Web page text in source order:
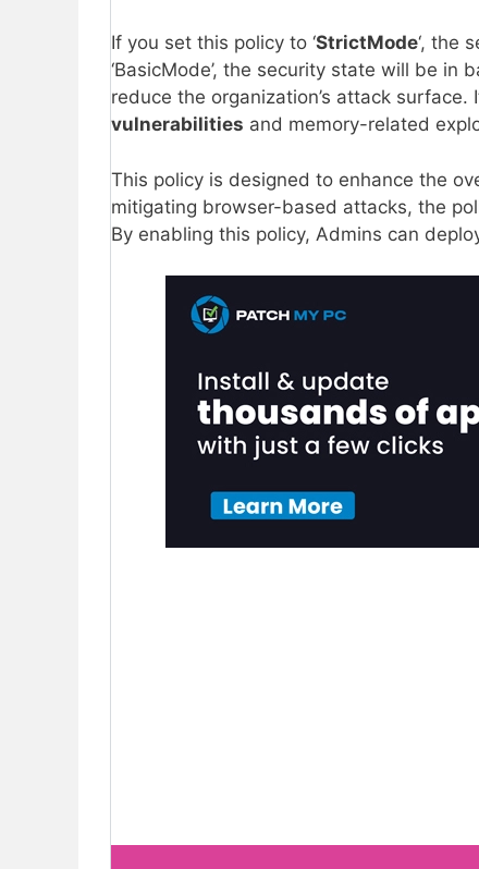
If you set this policy to ‘StrictMode‘, the
‘BasicMode’, the security state will be in
reduce the organization’s attack surface.
vulnerabilities and memory-related
This policy is designed to enhance the
mitigating browser-based attacks, the
By enabling this policy, Admins can